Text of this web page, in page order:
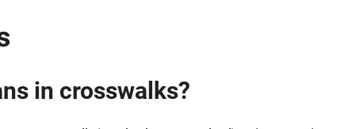
in crosswalks?